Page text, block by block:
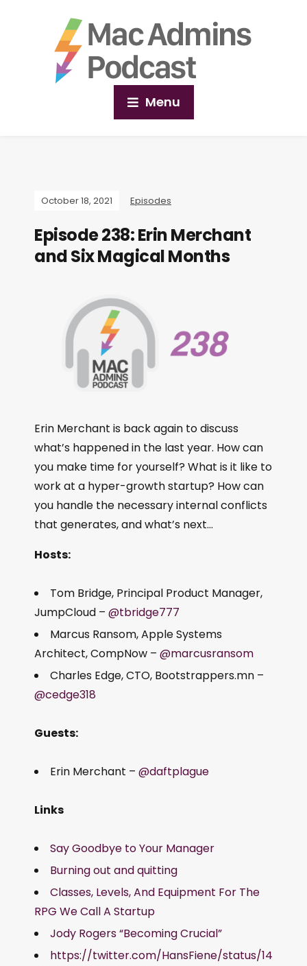
Menu
October 18, 2021 Episodes
Episode 238: Erin Merchant
and Six Magical Months
Erin Merchant is back again to discuss
what’s happened in the last year. How can
you make time for yourself? What is it like to
work at a hyper-growth startup? How can
you handle the necessary internal conflicts
that generates, and what’s next…
Hosts:
Tom Bridge, Principal Product Manager,
JumpCloud – @tbridge777
Marcus Ransom, Apple Systems
Architect, CompNow – @marcusransom
Charles Edge, CTO, Bootstrappers.mn –
@cedge318
Guests:
Erin Merchant – @daftplague
Links
Say Goodbye to Your Manager
Burning out and quitting
Classes, Levels, And Equipment For The
RPG We Call A Startup
Jody Rogers “Becoming Crucial”
https://twitter.com/HansFiene/status/14